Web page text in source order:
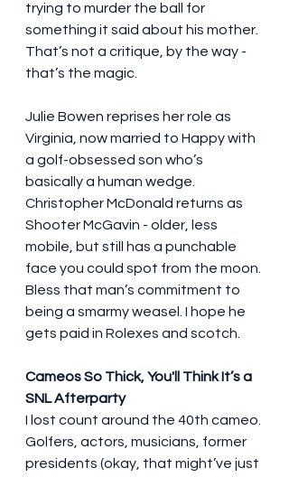
trying to murder the ball for
something it said about his mother.
That’s not a critique, by the way -
that’s the magic.
Julie Bowen reprises her role as
Virginia, now married to Happy with
a golf-obsessed son who’s
basically a human wedge.
Christopher McDonald returns as
Shooter McGavin - older, less
mobile, but still has a punchable
face you could spot from the moon.
Bless that man’s commitment to
being a smarmy weasel. I hope he
gets paid in Rolexes and scotch.
Cameos So Thick, You'll Think It’s a
SNL Afterparty
I lost count around the 40th cameo.
Golfers, actors, musicians, former
presidents (okay, that might’ve just